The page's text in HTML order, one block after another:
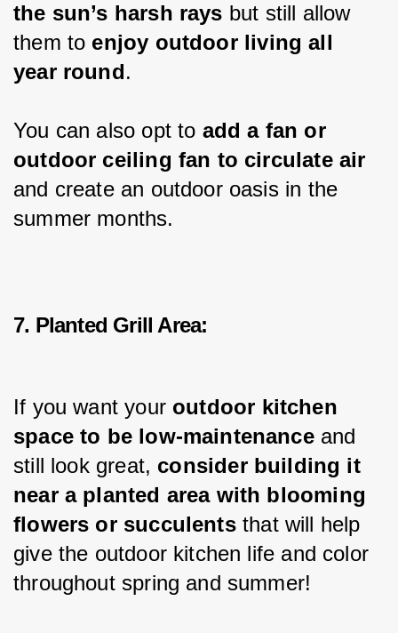
the sun’s harsh rays but still allow
them to enjoy outdoor living all
year round.
You can also opt to add a fan or
outdoor ceiling fan to circulate air
and create an outdoor oasis in the
summer months.
7. Planted Grill Area:
If you want your outdoor kitchen
space to be low-maintenance and
still look great, consider building it
near a planted area with blooming
flowers or succulents that will help
give the outdoor kitchen life and color
throughout spring and summer!